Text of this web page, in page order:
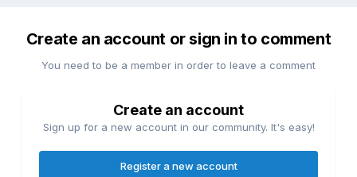
Create an account or sign in to comment
You need to be a member in order to leave a comment
Create an account
Sign up for a new account in our community. It's easy!
Register a new account